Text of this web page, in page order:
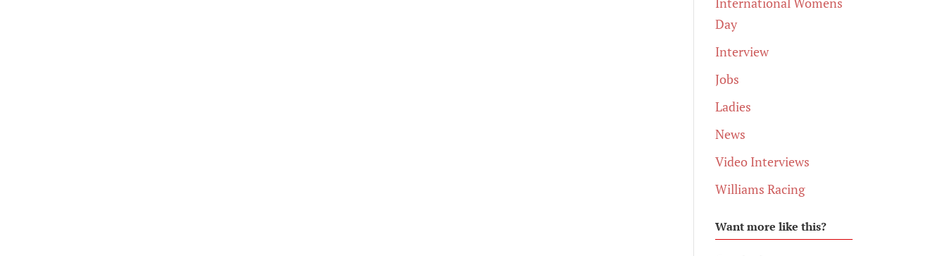
Day
Interview
Jobs
Ladies
News
Video Interviews
Williams Racing
Want more like this?